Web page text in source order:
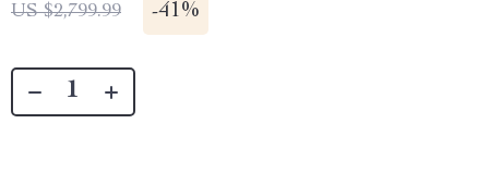
US $2,799.99 -41%